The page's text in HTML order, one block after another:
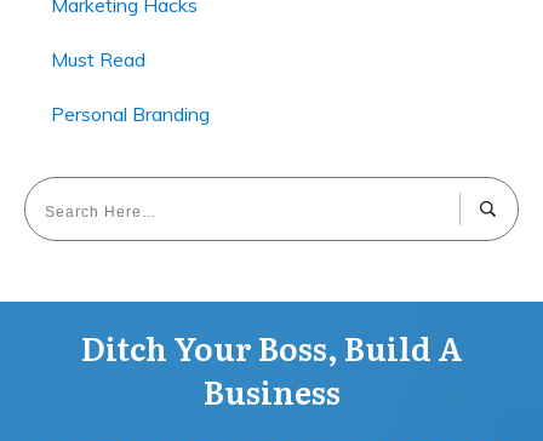
Must Read
Personal Branding
Ditch Your Boss, Build A
Business